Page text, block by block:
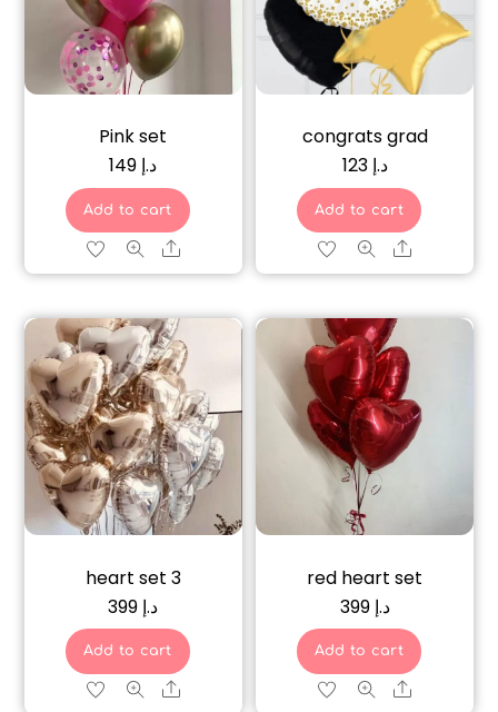
Pink set
د.إ
Add to cart
Share
congrats grad
د.إ 123
Add to cart
Share
heart set 3
د.إ
Add to cart
Share
red heart set
د.إ 399
Add to cart
Share